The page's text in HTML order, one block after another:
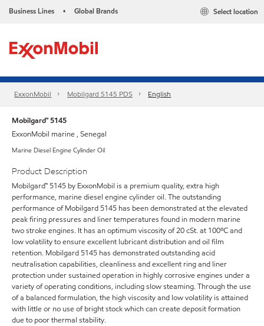
Business Lines • Global Brands Select location
ExxonMobil Mobilgard 5145 PDS English
Mobilgard™ 5145
ExxonMobil marine , Senegal
Marine Diesel Engine Cylinder Oil
Product Description
Mobilgard™ 5145 by ExxonMobil is a premium quality, extra high
performance, marine diesel engine cylinder oil. The outstanding
performance of Mobilgard 5145 has been demonstrated at the elevated
peak firing pressures and liner temperatures found in modern marine
two stroke engines. It has an optimum viscosity of 20 cSt. at 100ºC and
low volatility to ensure excellent lubricant distribution and oil film
retention. Mobilgard 5145 has demonstrated outstanding acid
neutralisation capabilities, cleanliness and excellent ring and liner
protection under sustained operation in highly corrosive engines under a
variety of operating conditions, including slow steaming. Through the use
of a balanced formulation, the high viscosity and low volatility is attained
with little or no use of bright stock which can create deposit formation
due to poor thermal stability.